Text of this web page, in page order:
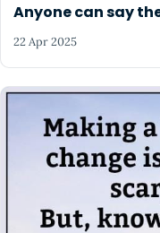
Anyone can say
22 Apr 2025